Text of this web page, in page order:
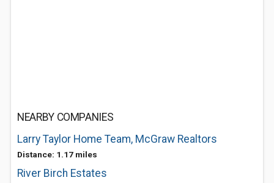
NEARBY COMPANIES
Larry Taylor Home Team, McGraw Realtors
Distance: 1.17 miles
River Birch Estates